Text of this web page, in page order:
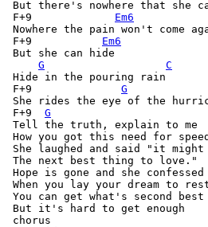
But there's nowhere that she
F+9
Em6
Nowhere the pain won't come
F+9
Em6
But she can hide
G
C
Hide in the pouring rain
F+9
G
She rides the eye of the
F+9
G
Tell the truth, explain to me
How you got this need for
She laughed and said "it
The next best thing to love."
Hope is gone and she confessed
When you lay your dream to
You can get what's second best
But it's hard to get enough
chorus